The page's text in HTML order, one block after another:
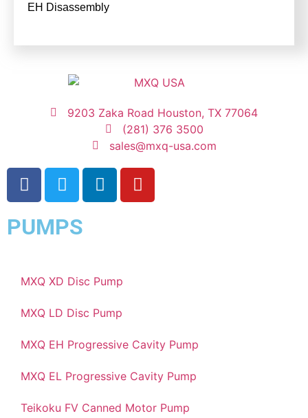
EH Disassembly
9203 Zaka Road Houston, TX 77064
(281) 376 3500
sales@mxq-usa.com
PUMPS
MXQ XD Disc Pump
MXQ LD Disc Pump
MXQ EH Progressive Cavity Pump
MXQ EL Progressive Cavity Pump
Teikoku FV Canned Motor Pump